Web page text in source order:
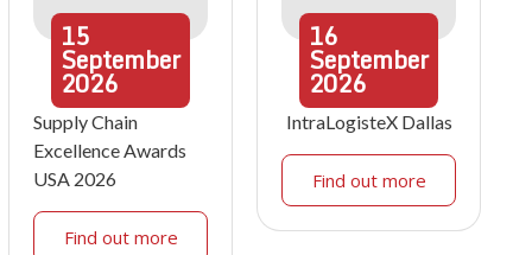
15
September
2026
Supply Chain
Excellence Awards
USA 2026
Find out more
16
September
2026
IntraLogisteX Dallas
Find out more